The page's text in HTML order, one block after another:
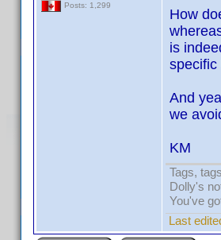
Posts: 1,299
How
is
specific
And
we
KM
Tags,
Dolly's
You've
Last